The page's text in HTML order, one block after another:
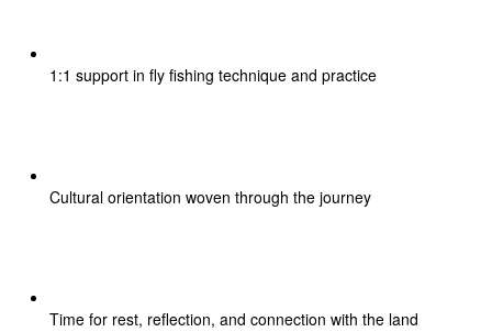
1:1 support in fly fishing technique and practice
Cultural orientation woven through the journey
Time for rest, reflection, and connection with the land